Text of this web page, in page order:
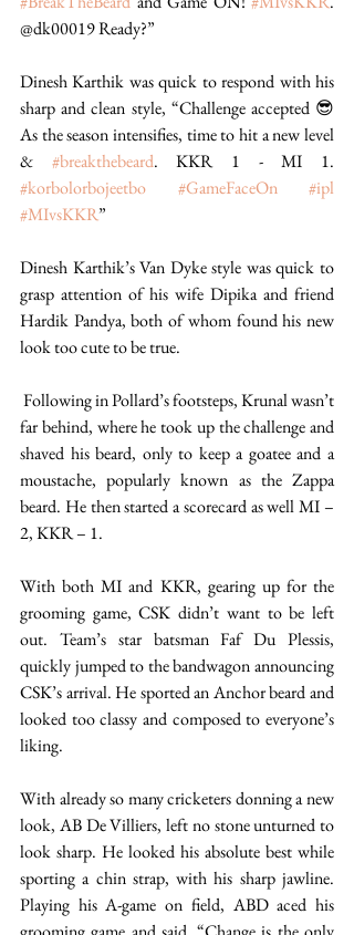
@dk00019 Ready?”
Dinesh Karthik was quick to respond with his
sharp and clean style, “Challenge accepted 😎
As the season intensifies, time to hit a new level
& #breakthebeard
#korbolorbojeetbo
#GameFaceOn
#ipl
#MIvsKKR”
Dinesh Karthik’s Van Dyke style was quick to
grasp attention of his wife Dipika and friend
Hardik Pandya, both of whom found his new
look too cute to be true.
far behind, where he took up the challenge and
shaved his beard, only to keep a goatee and a
moustache, popularly known as the Zappa
beard. He then started a scorecard as well MI –
2, KKR – 1.
With both MI and KKR, gearing up for the
grooming game, CSK didn’t want to be left
out. Team’s star batsman Faf Du Plessis,
quickly jumped to the bandwagon announcing
CSK’s arrival. He sported an Anchor beard and
looked too classy and composed to everyone’s
liking.
With already so many cricketers donning a new
look, AB De Villiers, left no stone unturned to
look sharp. He looked his absolute best while
sporting a chin strap, with his sharp jawline.
Playing his A-game on field, ABD aced his